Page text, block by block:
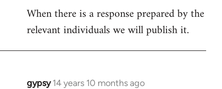
When there is a response prepared by the
relevant individuals we will publish it.
gypsy 14 years 10 months ago
In